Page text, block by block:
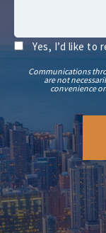
Yes, I’d like to
Communications
are not
convenience